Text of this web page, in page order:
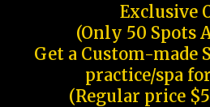
Exclusive
(Only 50 Spots
Get a Custom-made
practice/spa
(Regular price